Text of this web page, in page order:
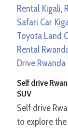
Self drive
SUV
Self drive
to explore